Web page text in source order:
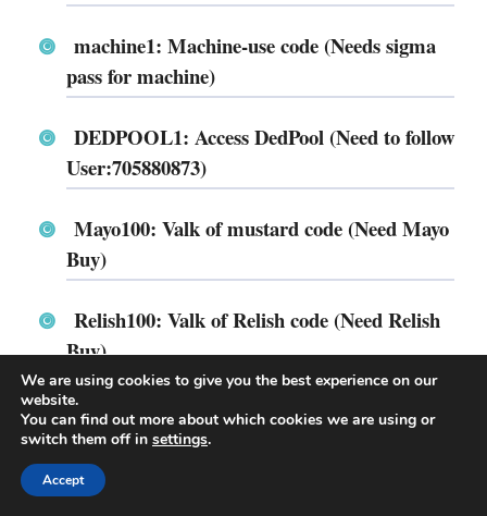
machine1: Machine-use code (Needs sigma
pass for machine)
DEDPOOL1: Access DedPool (Need to follow
User:705880873)
Mayo100: Valk of mustard code (Need Mayo
Buy)
Relish100: Valk of Relish code (Need Relish
Buy)
FruitDom: Apple Dominus (Need Apple
Dominus buy)
BSC4: Bluesteel Starcrown (Needs Bluesteel
We are using cookies to give you the best experience on our
website.
You can find out more about which cookies we are using or
switch them off in settings.
Accept